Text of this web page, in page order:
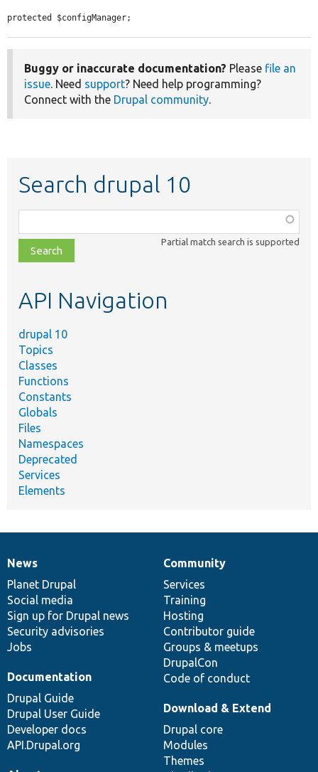
protected $configManager;
Buggy or inaccurate documentation? Please file an
issue. Need support? Need help programming?
Connect with the Drupal community.
Search drupal 10
class,
file,
topic,
Partial match search is supported
API Navigation
drupal 10
Topics
Classes
Functions
Constants
Globals
Files
Namespaces
Deprecated
Services
Elements
News
items
News
Planet Drupal
Social media
Sign up for Drupal news
Security advisories
Jobs
Our
community
Community
Services
Training
Hosting
Contributor guide
Groups & meetups
DrupalCon
Code of conduct
Documentation
Documentation
Drupal Guide
Drupal User Guide
Developer docs
API.Drupal.org
Drupal
code
base
Download & Extend
Drupal core
Modules
Themes
Governance
of
community